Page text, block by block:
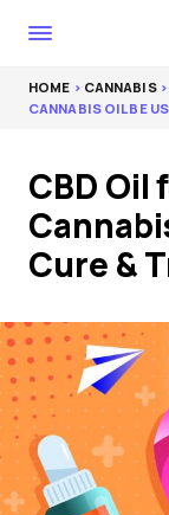
HOME > CANNABIS>
CANNABIS OIL BE
CBD Oil
Cure &